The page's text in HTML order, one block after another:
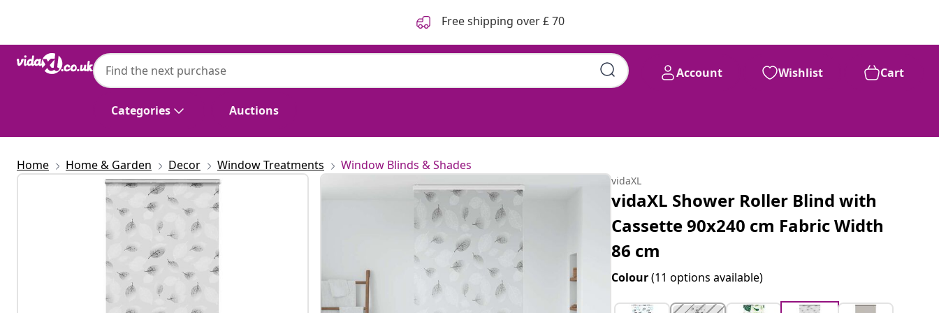
Free shipping over £ 70
Categories Auctions
Account Wishlist Cart
Home Home & Garden Decor Window Treatments Window Blinds & Shades
vidaXL
vidaXL Shower Roller Blind with
Cassette 90x240 cm Fabric Width
86 cm
Colour(11 options available)